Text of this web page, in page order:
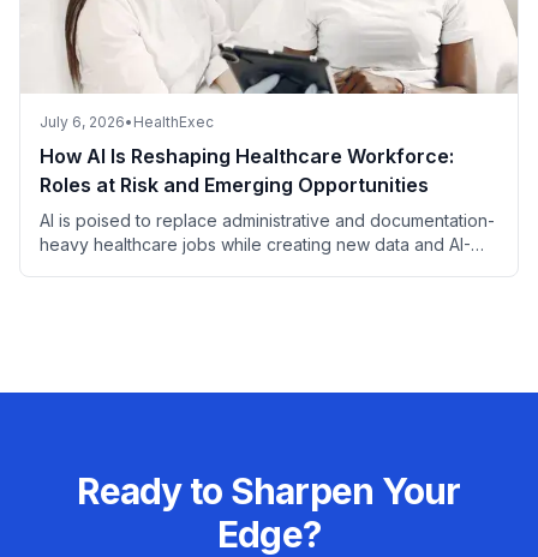
July 6, 2026• HealthExec
How AI Is Reshaping Healthcare Workforce:
Roles at Risk and Emerging Opportunities
AI is poised to replace administrative and documentation-
heavy healthcare jobs while creating new data and AI-
Ready to Sharpen Your
Edge?